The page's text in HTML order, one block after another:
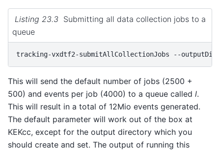
Listing 23.3 Submitting all data collection jobs to a
queue
tracking-vxdtf2-submitAllCollectionJobs --outputDir
This will send the default number of jobs (2500 +
500) and events per job (4000) to a queue called l.
This will result in a total of 12Mio events generated.
The default parameter will work out of the box at
KEKcc, except for the output directory which you
should create and set. The output of running this